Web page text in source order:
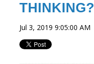
THINKING?
Jul 3, 2019 9:05:00 AM